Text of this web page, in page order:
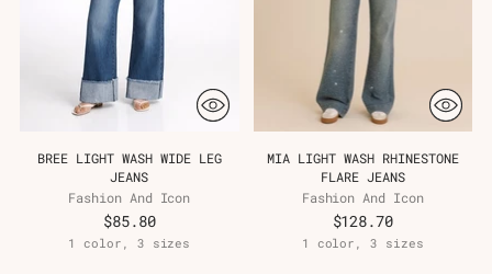
BREE LIGHT WASH WIDE LEG
JEANS
Fashion And Icon
$85.80
1 color, 3 sizes
MIA LIGHT WASH RHINESTONE
FLARE JEANS
Fashion And Icon
$128.70
1 color, 3 sizes